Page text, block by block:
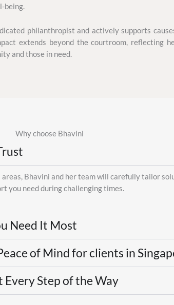
being.
philanthropist and actively supports
extends beyond the courtroom, reflecting
and those in need.
Why choose Bhavini
Bhavini and her team will carefully tailor
you need during challenging times.
Need It Most
of Mind for clients in
Every Step of the Way